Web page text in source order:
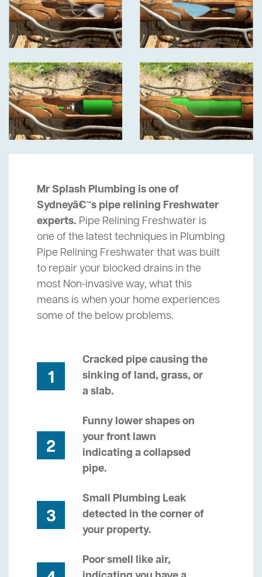
Mr Splash Plumbing is one of
Sydneyâ€™s pipe relining Freshwater
experts. Pipe Relining Freshwater is
one of the latest techniques in Plumbing
Pipe Relining Freshwater that was built
to repair your blocked drains in the
most Non-invasive way, what this
means is when your home experiences
some of the below problems.
1
Cracked pipe causing the
sinking of land, grass, or
a slab.
2
Funny lower shapes on
your front lawn
indicating a collapsed
pipe.
3
Small Plumbing Leak
detected in the corner of
your property.
Poor smell like air,